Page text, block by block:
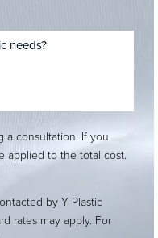
a consultation. If you
applied to the total cost.
by Y Plastic
rates may apply. For